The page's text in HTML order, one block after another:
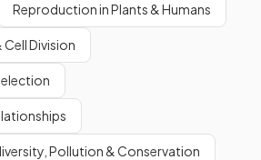
Reproduction in Plants & Humans
Division
Pollution & Conservation